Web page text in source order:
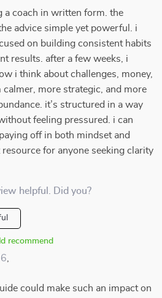
a coach in written form. the
advice simple yet powerful. i
on building consistent habits
results. after a few weeks, i
i think about challenges, money,
calmer, more strategic, and more
it’s structured in a way
feeling pressured. i can
off in both mindset and
for anyone seeking clarity
helpful. Did you?
recommend
could make such an impact on